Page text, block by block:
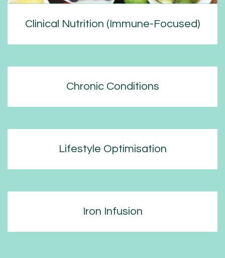
Clinical Nutrition (Immune-Focused)
Chronic Conditions
Lifestyle Optimisation
Iron Infusion